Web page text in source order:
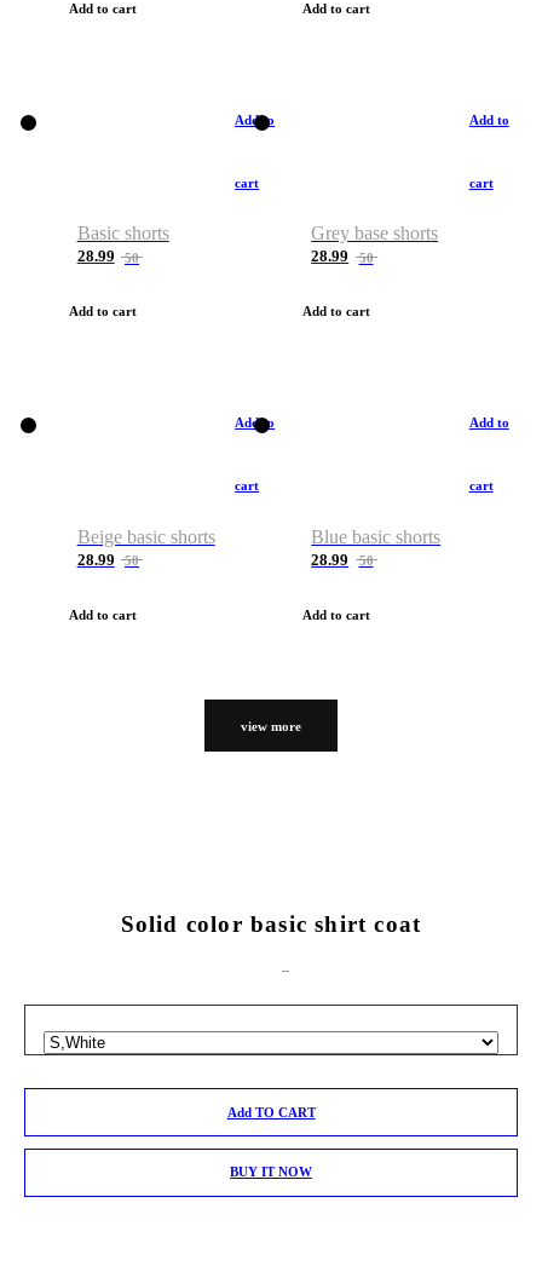
Add to cart Add to cart
Add to
cart
Basic shorts
28.99 50
Add to cart
Add to
cart
Grey base shorts
28.99 50
Add to cart
Add to
cart
Beige basic shorts
28.99 50
Add to cart
Add to
cart
Blue basic shorts
28.99 50
Add to cart
view more
Solid color basic shirt coat
Add TO CART
BUY IT NOW